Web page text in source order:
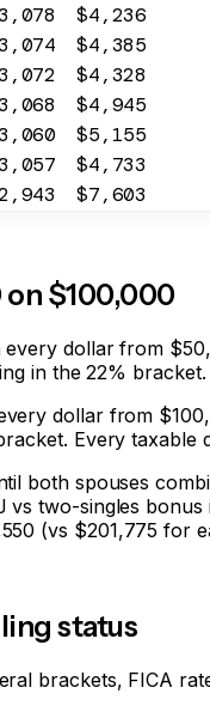
$4,236
$4,385
$4,328
$4,945
$5,155
$4,733
$7,603
on $100,000
dollar from
in the 22%
dollar from
Every
both spouses
two-singles
(vs $201,775 for
status
brackets, FICA